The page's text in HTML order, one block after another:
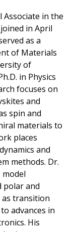
Associate in the
in April
as a
of Materials
of
in Physics
focuses on
and
spin and
materials to
places
and
methods. Dr.
model
polar and
as transition
advances in
His